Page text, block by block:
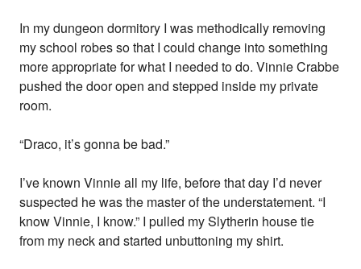
In my dungeon dormitory I was methodically removing
my school robes so that I could change into something
more appropriate for what I needed to do. Vinnie Crabbe
pushed the door open and stepped inside my private
room.
“Draco, it’s gonna be bad.”
I’ve known Vinnie all my life, before that day I’d never
suspected he was the master of the understatement. “I
know Vinnie, I know.” I pulled my Slytherin house tie
from my neck and started unbuttoning my shirt.